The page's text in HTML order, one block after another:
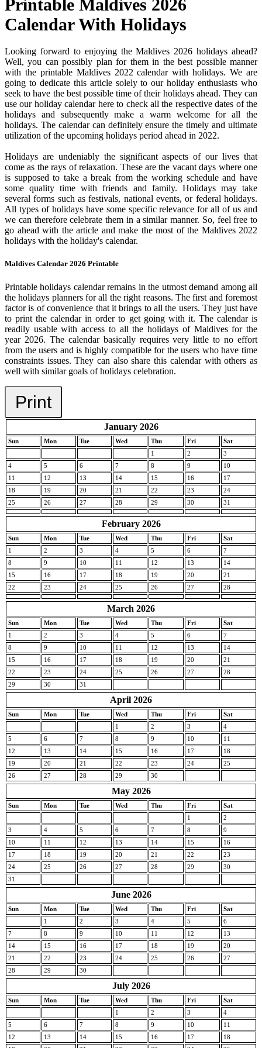
Printable Maldives 2026
Calendar With Holidays
Looking forward to enjoying the Maldives 2026 holidays ahead?
Well, you can possibly plan for them in the best possible manner
with the printable Maldives 2022 calendar with holidays. We are
going to dedicate this article solely to our holiday enthusiasts who
seek to have the best possible time of their holidays ahead. They can
use our holiday calendar here to check all the respective dates of the
holidays and subsequently make a warm welcome for all the
holidays. The calendar can definitely ensure the timely and ultimate
utilization of the upcoming holidays period ahead in 2022.
Holidays are undeniably the significant aspects of our lives that
come as the rays of relaxation. These are the vacant days where one
is supposed to take a break from the working schedule and have
some quality time with friends and family. Holidays may take
several forms such as festivals, national events, or federal holidays.
All types of holidays have some specific relevance for all of us and
we can therefore celebrate them in a similar manner. So, feel free to
go ahead with the article and make the most of the Maldives 2022
holidays with the holiday's calendar.
Maldives Calendar 2026 Printable
Printable holidays calendar remains in the utmost demand among all
the holidays planners for all the right reasons. The first and foremost
factor is of convenience that it brings to all the users. They just have
to print the calendar in order to get going with it. The calendar is
readily usable with access to all the holidays of Maldives for the
year 2026. The calendar basically requires very little to no effort
from the users and is highly compatible for the users who have time
constraints issues. They can also share this calendar with others as
well with similar goals of holidays celebration.
Print
January 2026
Sun Mon Tue Wed Thu Fri
Sat
1
2
3
4
5 6 7 8 9
10
11
12 13 14 15 16
17
18
19 20 21 22 23
24
25
26 27 28 29 30 31
February 2026
Sun Mon Tue Wed Thu Fri
Sat
1
2 3 4 5 6
7
8
9 10 11 12 13
14
15
16 17 18 19 20
21
22
23 24 25 26 27 28
March 2026
Sun Mon Tue Wed Thu Fri
Sat
1
2 3 4 5 6
7
8
9 10 11 12 13
14
15
16 17 18 19 20
21
22
23 24 25 26 27
28
29
30 31
April 2026
Sun Mon Tue Wed Thu Fri
Sat
1
2 3
4
5
6 7 8 9 10
11
12
13 14 15 16 17
18
19
20 21 22 23 24
25
26
27 28 29 30
May 2026
Sun Mon Tue Wed Thu Fri
Sat
1
2
3
4 5 6 7 8
9
10
11 12 13 14 15
16
17
18 19 20 21 22
23
24
25 26 27 28 29
30
31
June 2026
Sun Mon Tue Wed Thu Fri
Sat
1
2 3 4 5
6
7
8 9 10 11 12
13
14
15 16 17 18 19
20
21
22 23 24 25 26
27
28
29 30
July 2026
Sun Mon Tue Wed Thu Fri
Sat
1
2 3
4
5
6 7 8 9 10
11
12
13 14 15 16 17
18